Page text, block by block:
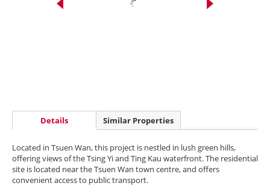
Details Similar Properties
Located in Tsuen Wan, this project is nestled in lush green hills,
offering views of the Tsing Yi and Ting Kau waterfront. The residential
site is located near the Tsuen Wan town centre, and offers
convenient access to public transport.